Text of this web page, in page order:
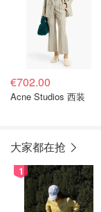
€702.00
Acne Studios 西装
大家都在抢
1